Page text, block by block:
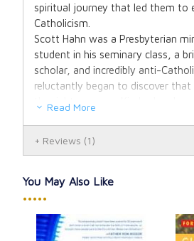
spiritual journey that led them to
Catholicism.
Scott Hahn was a Presbyterian
student in his seminary class, a
scholar, and incredibly anti-
reluctantly began to discover that
the right answers. Kimberly, also
a tremendous "dark night of the
Their conversion story and love
captured the hearts and minds of
active participation in the Church.
Read More
Reviews (1)
You May Also Like
•••••